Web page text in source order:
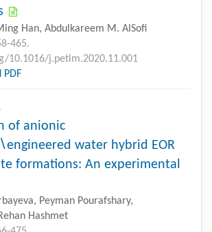
Han, Abdulkareem M. AlSofi
465.
10.1016/j.petlm.2020.11.001
PDF
of anionic
water hybrid EOR
formations: An experimental
Peyman Pourafshary,
Hashmet